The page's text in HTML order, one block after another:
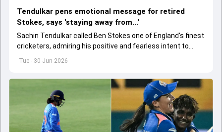
Tue - 30 Jun 2026
Tendulkar pens emotional message for retired
Stokes, says 'staying away from...'
Sachin Tendulkar called Ben Stokes one of England's finest
cricketers, admiring his positive and fearless intent to